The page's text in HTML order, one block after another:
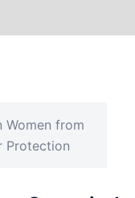
Women from
Protection